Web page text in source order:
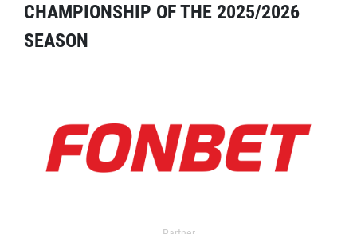
CHAMPIONSHIP OF THE 2025/2026
SEASON